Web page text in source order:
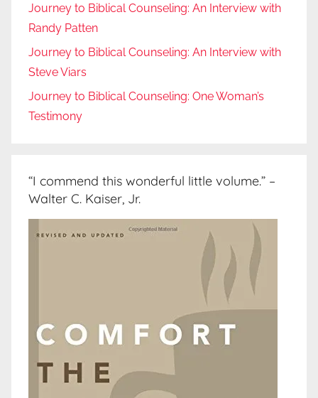
Journey to Biblical Counseling: An Interview with
Randy Patten
Journey to Biblical Counseling: An Interview with
Steve Viars
Journey to Biblical Counseling: One Woman’s
Testimony
“I commend this wonderful little volume.” –
Walter C. Kaiser, Jr.